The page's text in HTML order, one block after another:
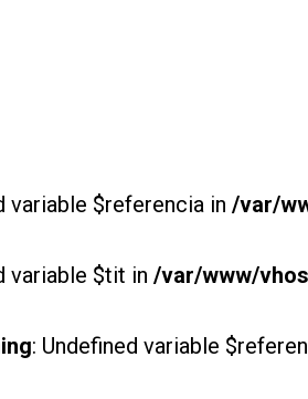
variable $referencia in /var/
variable $tit in /var/www/
: Undefined variable